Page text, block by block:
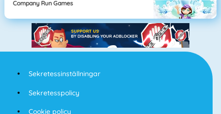
Company Run Games
Sekretessinställningar
Sekretesspolicy
Cookie policy